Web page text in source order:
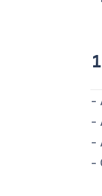
-
-
-
-